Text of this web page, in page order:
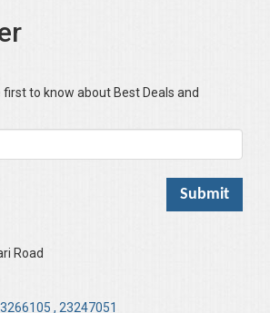
(Dr,)
to know about Best Deals and
Road
, 23247051